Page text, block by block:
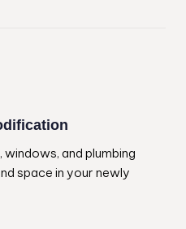
and plumbing
space in your newly